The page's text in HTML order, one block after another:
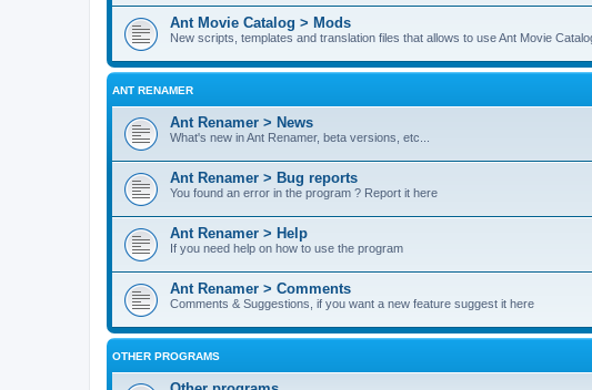
Ant Movie Catalog > Mods
New scripts, templates and translation files that allows to use Ant Movie
ANT RENAMER
Ant Renamer > News
What's new in Ant Renamer, beta versions, etc...
Ant Renamer > Bug reports
You found an error in the program ? Report it here
Ant Renamer > Help
If you need help on how to use the program
Ant Renamer > Comments
Comments & Suggestions, if you want a new feature suggest it here
OTHER PROGRAMS